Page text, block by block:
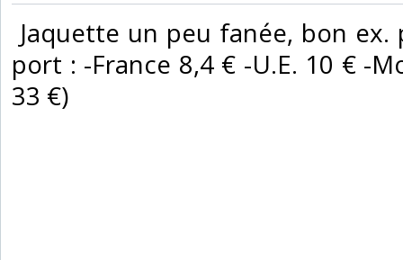
Jaquette un peu fanée, bon ex.
port : -France 8,4 € -U.E. 10 € -
33 €) ‎